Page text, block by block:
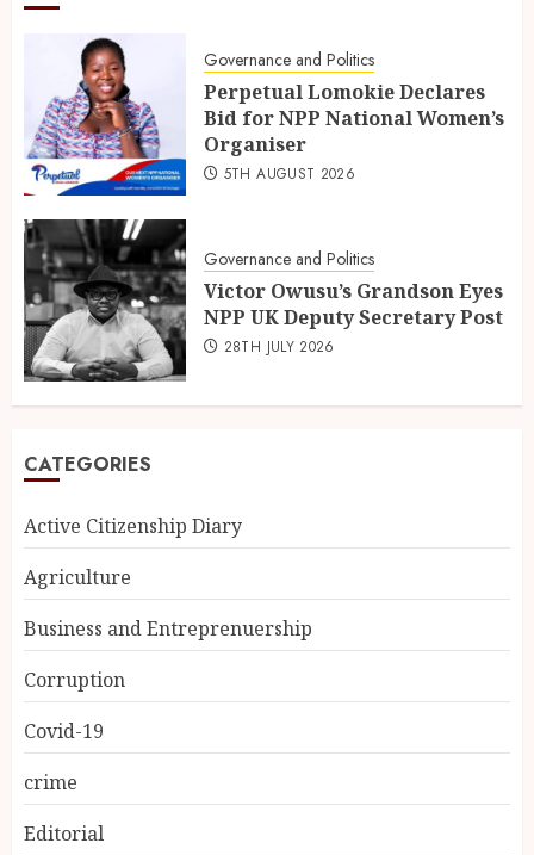
Governance and Politics
Perpetual Lomokie Declares
Bid for NPP National Women’s
Organiser
5TH AUGUST 2026
Governance and Politics
Victor Owusu’s Grandson Eyes
NPP UK Deputy Secretary Post
28TH JULY 2026
CATEGORIES
Active Citizenship Diary
Agriculture
Business and Entreprenuership
Corruption
Covid-19
crime
Editorial